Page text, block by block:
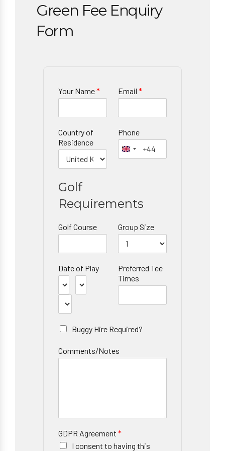
Green Fee Enquiry
Form
Your Name* Email *
Country of
Residence
Phone
Golf
Requirements
Golf Course Group Size
Date of Play
Preferred Tee
Times
Buggy Hire Required?
Comments/Notes
GDPR Agreement *
I consent to having this